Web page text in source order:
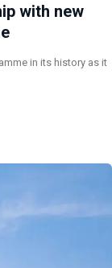
with new
in its history as it